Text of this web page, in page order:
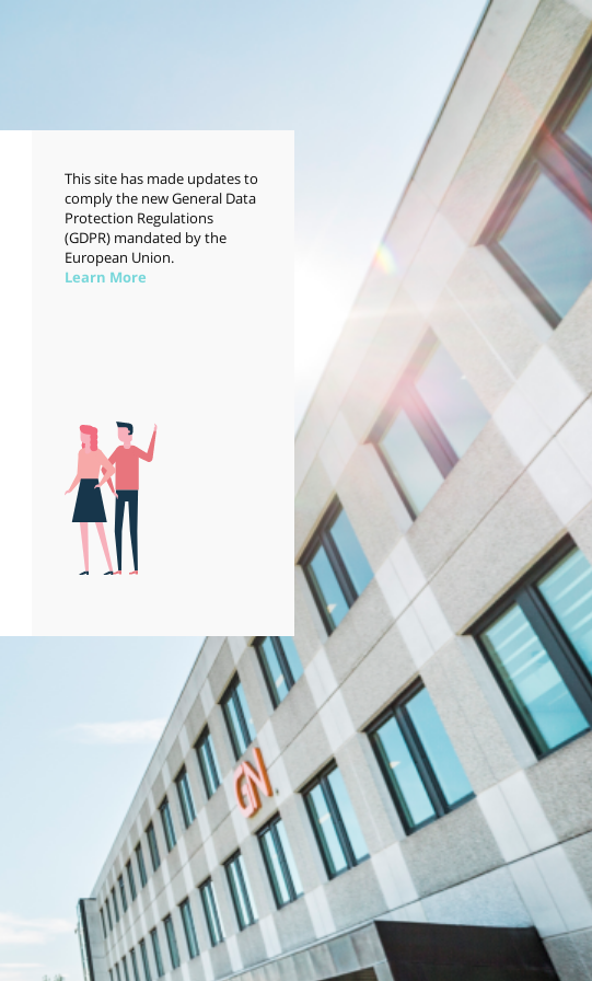
This site has made updates to
comply the new General Data
Protection Regulations
(GDPR) mandated by the
European Union.
Learn More